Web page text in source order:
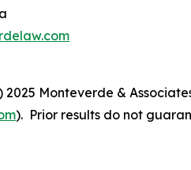
Monteverde &
). Prior results do not